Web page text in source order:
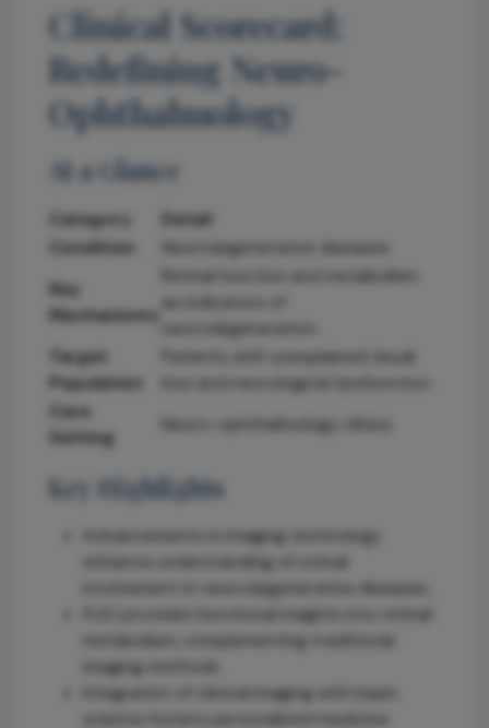
Clinical Scorecard:
Redefining Neuro-
Ophthalmology
At a Glance
Category
Detail
Condition
Neurodegenerative diseases
Key
Mechanisms
Retinal function and metabolism
as indicators of
neurodegeneration
Target
Population
Patients with unexplained visual
loss and neurological dysfunction
Care
Setting
Neuro-ophthalmology clinics
Key Highlights
Advancements in imaging technology
enhance understanding of retinal
involvement in neurodegenerative diseases.
FLIO provides functional insights into retinal
metabolism, complementing traditional
imaging methods.
Integration of clinical imaging with basic
science fosters personalized medicine